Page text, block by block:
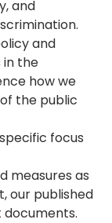
and
and
in the
how we
the public
focus
measures as
our published